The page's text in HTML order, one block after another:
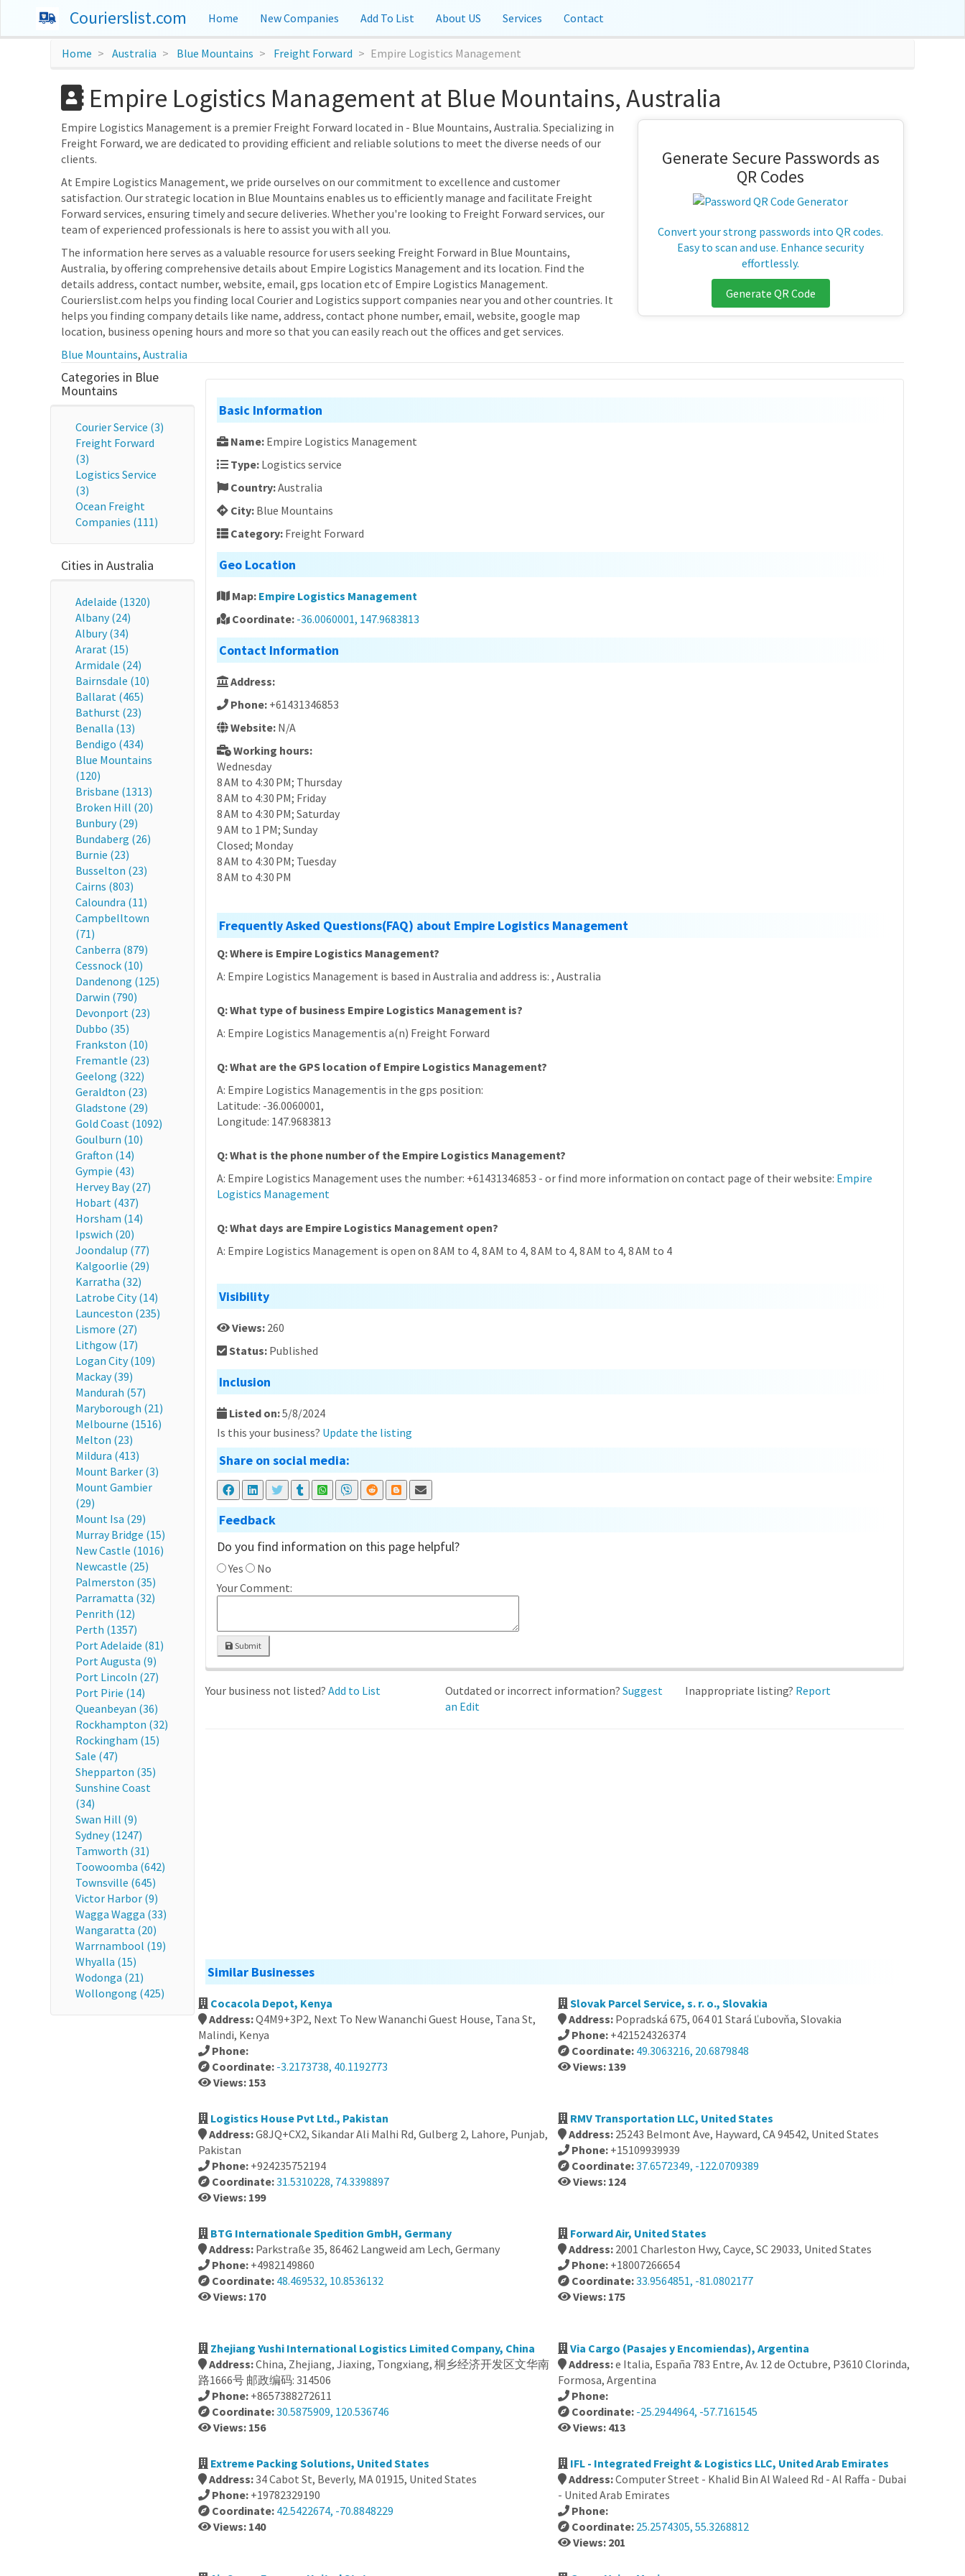
Courierslist.com Home New Companies Add To List About US Services Contact
Home Australia Blue Mountains Freight Forward Empire Logistics Management
Empire Logistics Management at Blue Mountains, Australia
Empire Logistics Management is a premier Freight Forward located in - Blue Mountains, Australia. Specializing in
Freight Forward, we are dedicated to providing efficient and reliable solutions to meet the diverse needs of our
clients.
At Empire Logistics Management, we pride ourselves on our commitment to excellence and customer
satisfaction. Our strategic location in Blue Mountains enables us to efficiently manage and facilitate Freight
Forward services, ensuring timely and secure deliveries. Whether you're looking to Freight Forward services, our
team of experienced professionals is here to assist you with all you.
The information here serves as a valuable resource for users seeking Freight Forward in Blue Mountains,
Australia, by offering comprehensive details about Empire Logistics Management and its location. Find the
details address, contact number, website, email, gps location etc of Empire Logistics Management.
Courierslist.com helps you finding local Courier and Logistics support companies near you and other countries. It
helps you finding company details like name, address, contact phone number, email, website, google map
location, business opening hours and more so that you can easily reach out the offices and get services.
Generate Secure Passwords as
QR Codes
Convert your strong passwords into QR codes.
Easy to scan and use. Enhance security
effortlessly.
Generate QR Code
Blue Mountains,Australia
Categories in Blue
Mountains
Courier Service (3)
Freight Forward
(3)
Logistics Service
(3)
Ocean Freight
Companies (111)
Cities in Australia
Adelaide (1320)
Albany (24)
Albury (34)
Ararat (15)
Armidale (24)
Bairnsdale (10)
Ballarat (465)
Bathurst (23)
Benalla (13)
Bendigo (434)
Blue Mountains
(120)
Brisbane (1313)
Broken Hill (20)
Bunbury (29)
Bundaberg (26)
Burnie (23)
Busselton (23)
Cairns (803)
Caloundra (11)
Campbelltown
(71)
Canberra (879)
Cessnock (10)
Dandenong (125)
Darwin (790)
Devonport (23)
Dubbo (35)
Frankston (10)
Fremantle (23)
Geelong (322)
Geraldton (23)
Gladstone (29)
Gold Coast (1092)
Goulburn (10)
Grafton (14)
Gympie (43)
Hervey Bay (27)
Hobart (437)
Horsham (14)
Ipswich (20)
Joondalup (77)
Kalgoorlie (29)
Karratha (32)
Latrobe City (14)
Launceston (235)
Lismore (27)
Lithgow (17)
Logan City (109)
Mackay (39)
Mandurah (57)
Maryborough (21)
Melbourne (1516)
Melton (23)
Mildura (413)
Mount Barker (3)
Mount Gambier
(29)
Mount Isa (29)
Murray Bridge (15)
New Castle (1016)
Newcastle (25)
Palmerston (35)
Parramatta (32)
Penrith (12)
Perth (1357)
Port Adelaide (81)
Port Augusta (9)
Port Lincoln (27)
Port Pirie (14)
Queanbeyan (36)
Rockhampton (32)
Rockingham (15)
Sale (47)
Shepparton (35)
Sunshine Coast
(34)
Swan Hill (9)
Sydney (1247)
Tamworth (31)
Toowoomba (642)
Townsville (645)
Victor Harbor (9)
Wagga Wagga (33)
Wangaratta (20)
Warrnambool (19)
Whyalla (15)
Wodonga (21)
Wollongong (425)
Basic Information
Name: Empire Logistics Management
Type: Logistics service
Country:Australia
City: Blue Mountains
Category: Freight Forward
Geo Location
Map: Empire Logistics Management
Coordinate: -36.0060001, 147.9683813
Contact Information
Address:
Phone: +61431346853
Website: N/A
Working hours:
Wednesday
8 AM to 4:30 PM; Thursday
8 AM to 4:30 PM; Friday
8 AM to 4:30 PM; Saturday
9 AM to 1 PM; Sunday
Closed; Monday
8 AM to 4:30 PM; Tuesday
8 AM to 4:30 PM
Frequently Asked Questions(FAQ) about Empire Logistics Management
Q: Where is Empire Logistics Management?
A: Empire Logistics Management is based in Australia and address is: , Australia
Q: What type of business Empire Logistics Management is?
A: Empire Logistics Managementis a(n) Freight Forward
Q: What are the GPS location of Empire Logistics Management?
A: Empire Logistics Managementis in the gps position:
Latitude: -36.0060001,
Longitude: 147.9683813
Q: What is the phone number of the Empire Logistics Management?
A: Empire Logistics Management uses the number: +61431346853 - or find more information on contact page of their website: Empire
Logistics Management
Q: What days are Empire Logistics Management open?
A: Empire Logistics Management is open on 8 AM to 4, 8 AM to 4, 8 AM to 4, 8 AM to 4, 8 AM to 4
Visibility
Views: 260
Status: Published
Inclusion
Listed on:5/8/2024
Is this your business? Update the listing
Share on social media:
Feedback
Do you find information on this page helpful?
Yes
No
Your Comment:
Submit
Your business not listed? Add to List Outdated or incorrect information?Suggest
an Edit
Inappropriate listing? Report
Similar Businesses
Cocacola Depot, Kenya
Address:Q4M9+3P2, Next To New Wananchi Guest House, Tana St,
Malindi, Kenya
Phone:
Coordinate: -3.2173738, 40.1192773
Views: 153
Slovak Parcel Service, s. r. o., Slovakia
Address: Popradská 675, 064 01 Stará Ľubovňa, Slovakia
Phone: +421524326374
Coordinate: 49.3063216, 20.6879848
Views: 139
Logistics House Pvt Ltd., Pakistan
Address:G8JQ+CX2, Sikandar Ali Malhi Rd, Gulberg 2, Lahore, Punjab,
Pakistan
Phone: +924235752194
Coordinate:31.5310228, 74.3398897
Views: 199
RMV Transportation LLC, United States
Address: 25243 Belmont Ave, Hayward, CA 94542, United States
Phone: +15109939939
Coordinate:37.6572349, -122.0709389
Views: 124
BTG Internationale Spedition GmbH, Germany
Address: Parkstraße 35, 86462 Langweid am Lech, Germany
Phone: +4982149860
Coordinate: 48.469532, 10.8536132
Views: 170
Forward Air, United States
Address: 2001 Charleston Hwy, Cayce, SC 29033, United States
Phone: +18007266654
Coordinate:33.9564851, -81.0802177
Views: 175
Zhejiang Yushi International Logistics Limited Company, China
Address:China, Zhejiang, Jiaxing, Tongxiang, 桐乡经济开发区文华南
路1666号 邮政编码: 314506
Phone: +8657388272611
Coordinate:30.5875909, 120.536746
Views: 156
Via Cargo (Pasajes y Encomiendas), Argentina
Address:e Italia, España 783 Entre, Av. 12 de Octubre, P3610 Clorinda,
Formosa, Argentina
Phone:
Coordinate: -25.2944964, -57.7161545
Views: 413
Extreme Packing Solutions, United States
Address:34 Cabot St, Beverly, MA 01915, United States
Phone: +19782329190
Coordinate: 42.5422674, -70.8848229
Views: 140
IFL - Integrated Freight & Logistics LLC, United Arab Emirates
Address:Computer Street - Khalid Bin Al Waleed Rd - Al Raffa - Dubai
- United Arab Emirates
Phone:
Coordinate: 25.2574305, 55.3268812
Views: 201